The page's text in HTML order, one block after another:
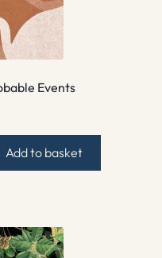
Events
Add to basket